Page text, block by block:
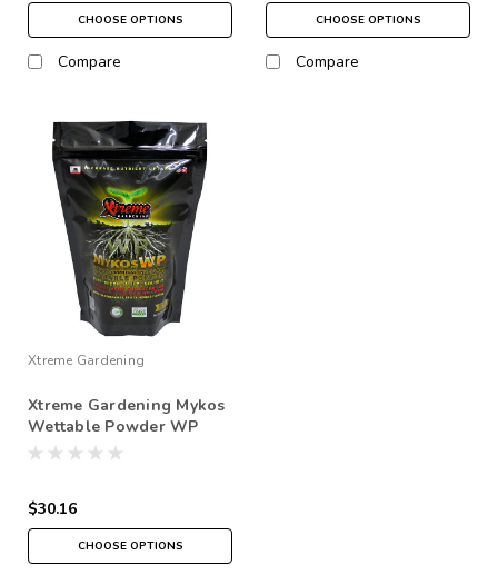
CHOOSE OPTIONS
Compare
CHOOSE OPTIONS
Compare
Xtreme Gardening
Xtreme Gardening Mykos
Wettable Powder WP
$30.16
CHOOSE OPTIONS